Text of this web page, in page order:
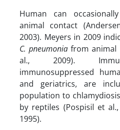
Human can
animal contact
2003). Meyers in 2009
C. pneumonia from animal
al., 2009).
immunosuppressed
and geriatrics, are
population to
by reptiles (Pospisil et
1995).